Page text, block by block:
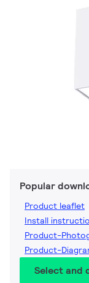
Popular
Product leaflet
Install
Product-
Product-
Select and